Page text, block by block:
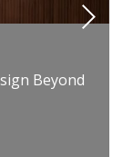
Beyond